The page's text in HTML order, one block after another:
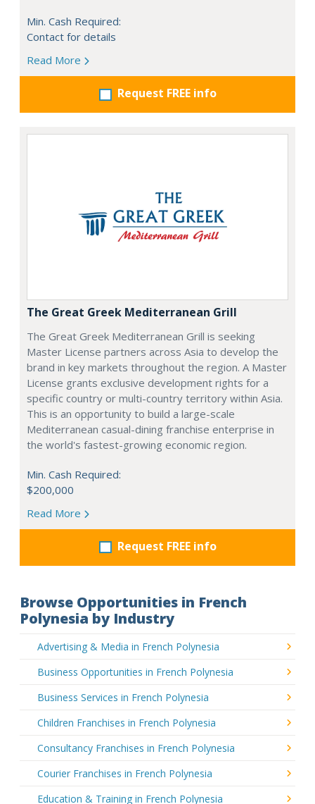
Min. Cash Required:
Contact for details
Read More
Request FREE info
The Great Greek Mediterranean Grill
The Great Greek Mediterranean Grill is seeking
Master License partners across Asia to develop the
brand in key markets throughout the region. A Master
License grants exclusive development rights for a
specific country or multi-country territory within Asia.
This is an opportunity to build a large-scale
Mediterranean casual-dining franchise enterprise in
the world's fastest-growing economic region.
Min. Cash Required:
$200,000
Read More
Request FREE info
Browse Opportunities in French
Polynesia by Industry
Advertising & Media in French Polynesia
Business Opportunities in French Polynesia
Business Services in French Polynesia
Children Franchises in French Polynesia
Consultancy Franchises in French Polynesia
Courier Franchises in French Polynesia
Education & Training in French Polynesia